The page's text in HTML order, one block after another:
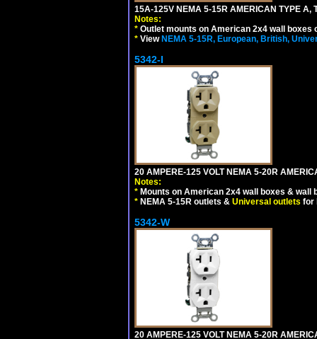
15A-125V NEMA 5-15R AMERICAN TYPE A,
Notes:
* Outlet mounts on American 2x4 wall boxes
* ViewNEMA 5-15R, European, British,
5342-I
20 AMPERE-125 VOLT NEMA 5-20R
Notes:
* Mounts on American 2x4 wall boxes & wall
* NEMA 5-15R outlets & Universal outlets for
5342-W
20 AMPERE-125 VOLT NEMA 5-20R